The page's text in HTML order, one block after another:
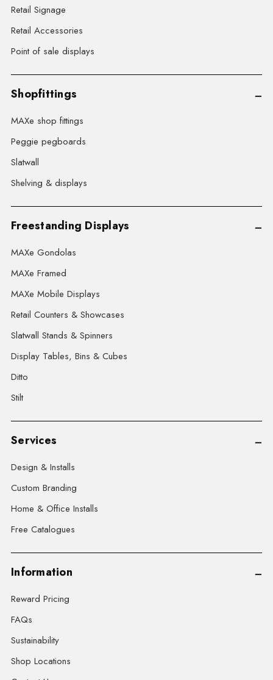
Retail Signage
Retail Accessories
Point of sale displays
Shopfittings
MAXe shop fittings
Peggie pegboards
Slatwall
Shelving & displays
Freestanding Displays
MAXe Gondolas
MAXe Framed
MAXe Mobile Displays
Retail Counters & Showcases
Slatwall Stands & Spinners
Display Tables, Bins & Cubes
Ditto
Stilt
Services
Design & Installs
Custom Branding
Home & Office Installs
Free Catalogues
Information
Reward Pricing
FAQs
Sustainability
Shop Locations